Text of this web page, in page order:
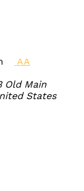
AA
Old Main
States